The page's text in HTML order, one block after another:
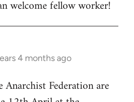
welcome fellow worker!
4 months ago
Anarchist Federation are